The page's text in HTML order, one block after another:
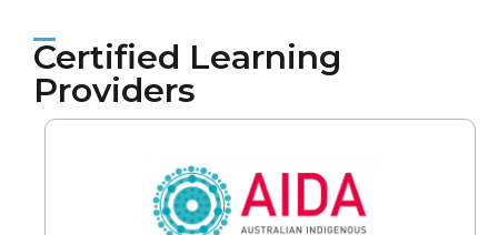
Certified Learning
Providers